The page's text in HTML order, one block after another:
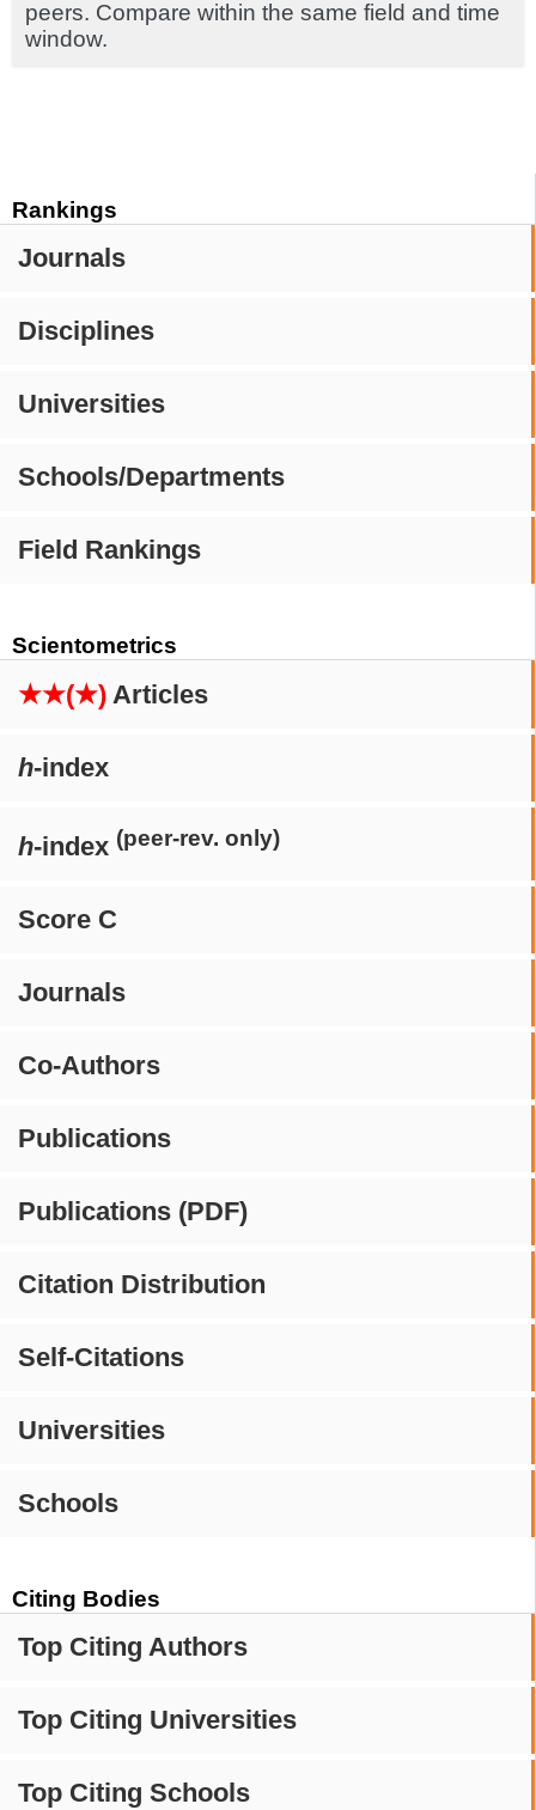
Rankings
Journals
Disciplines
Universities
Schools/Departments
Field Rankings
Scientometrics
★★(★) Articles
h-index
h-index (peer-rev. only)
Score C
Journals
Co-Authors
Publications
Publications (PDF)
Citation Distribution
Self-Citations
Universities
Schools
Citing Bodies
Top Citing Authors
Top Citing Universities
Top Citing Schools
peers. Compare within the same field and time
window.